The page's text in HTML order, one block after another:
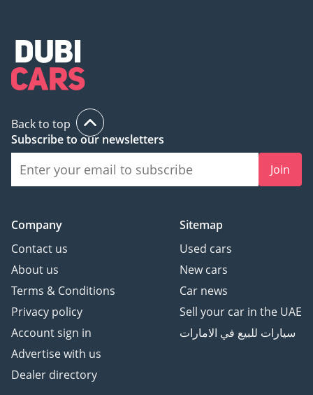
Back to top
Subscribe to our newsletters
Join
Company
Contact us
About us
Terms & Conditions
Privacy policy
Account sign in
Advertise with us
Dealer directory
Sitemap
Used cars
New cars
Car news
Sell your car in the UAE
سيارات للبيع في الامارات